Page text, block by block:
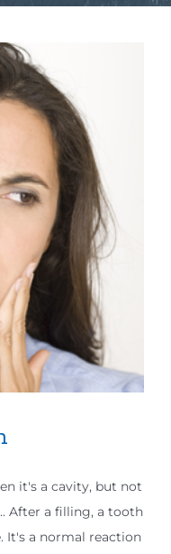
it's a cavity, but not
After a filling, a tooth
It's a normal reaction